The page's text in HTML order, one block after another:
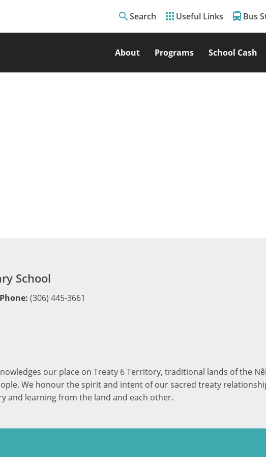
searchSearch apps Useful Links directions_bus Bus
About Programs School Cash
School
Phone:(306) 445-3661
our place on Treaty 6 Territory, traditional lands of the
We honour the spirit and intent of our sacred treaty
and learning from the land and each other.